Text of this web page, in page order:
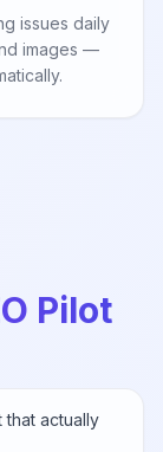
issues daily
images —
Pilot
that actually